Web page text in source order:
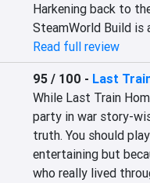
Harkening back to
SteamWorld Build is
Read full review
95 / 100 - Last
While Last Train
party in war story-
truth. You should
entertaining but
who really lived